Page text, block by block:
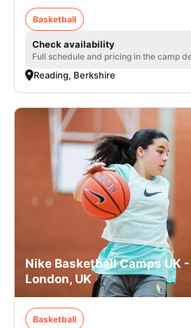
Basketball
Check availability
Full schedule and pricing in the camp
Reading, Berkshire
Nike Basketball Camps UK
London, UK
Basketball